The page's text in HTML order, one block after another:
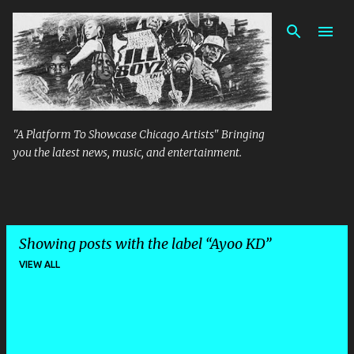
Skip to main content
"A Platform To Showcase Chicago Artists" Bringing
you the latest news, music, and entertainment.
Showing posts with the label Ayoo KD
VIEW ALL